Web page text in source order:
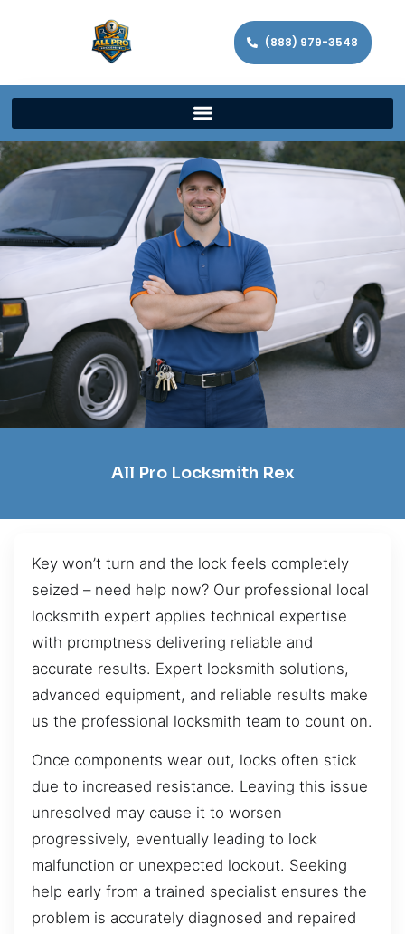
(888) 979-3548
All Pro Locksmith Rex
Key won’t turn and the lock feels completely
seized – need help now? Our professional local
locksmith expert applies technical expertise
with promptness delivering reliable and
accurate results. Expert locksmith solutions,
advanced equipment, and reliable results make
us the professional locksmith team to count on.
Once components wear out, locks often stick
due to increased resistance. Leaving this issue
unresolved may cause it to worsen
progressively, eventually leading to lock
malfunction or unexpected lockout. Seeking
help early from a trained specialist ensures the
problem is accurately diagnosed and repaired